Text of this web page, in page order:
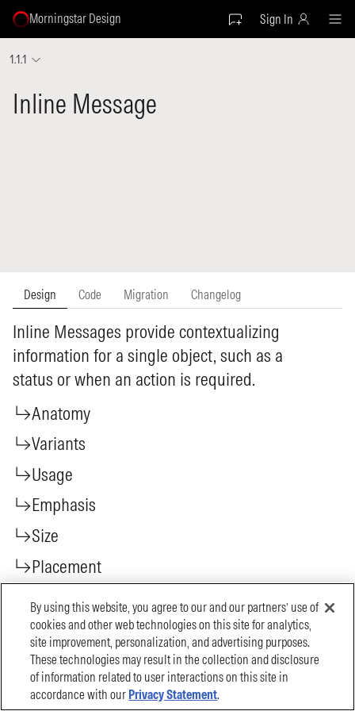
Morningstar Design Sign In
1.1.1
By using this website, you agree to our and our partners’ use of
cookies and other web technologies on this site for analytics,
site improvement, personalization, and advertising purposes.
These technologies may result in the collection and disclosure
of information related to user interactions on this site in
accordance with our Privacy Statement.